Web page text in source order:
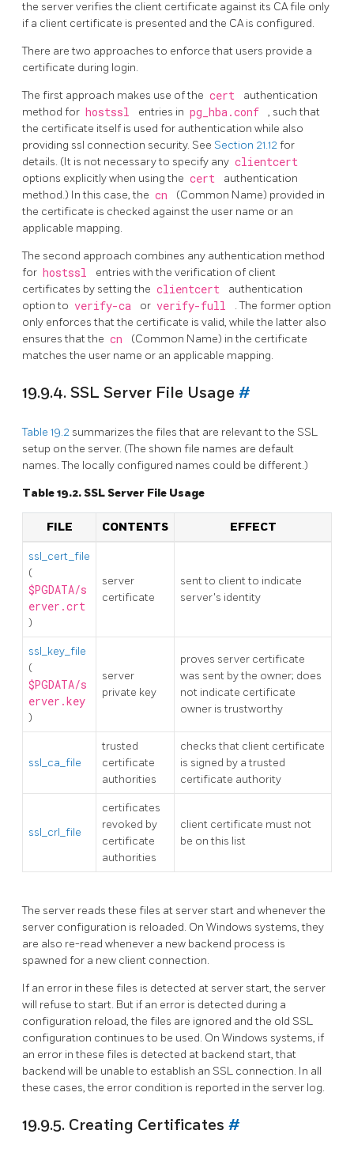
the server verifies the client certificate against its CA file only
if a client certificate is presented and the CA is configured.
There are two approaches to enforce that users provide a
certificate during login.
The first approach makes use of the cert
authentication
method for hostssl entries in pg_hba.conf
, such that
the certificate itself is used for authentication while also
providing ssl connection security. See Section 21.12for
details. (It is not necessary to specify any clientcert
options explicitly when using the cert
authentication
method.) In this case, the cn
(Common Name) provided in
the certificate is checked against the user name or an
applicable mapping.
The second approach combines any authentication method
for hostssl
entries with the verification of client
certificates by setting the clientcert
authentication
option to verify-ca or verify-full
. The former option
only enforces that the certificate is valid, while the latter also
ensures that the cn
(Common Name) in the certificate
matches the user name or an applicable mapping.
19.9.4. SSL Server File Usage #
Table 19.2 summarizes the files that are relevant to the SSL
setup on the server. (The shown file names are default
names. The locally configured names could be different.)
Table 19.2. SSL Server File Usage
FILE CONTENTS EFFECT
ssl_cert_file
(
$PGDATA/s
erver.crt
)
server
certificate
sent to client to indicate
server's identity
ssl_key_file
(
$PGDATA/s
erver.key
)
server
private key
proves server certificate
was sent by the owner; does
not indicate certificate
owner is trustworthy
ssl_ca_file
trusted
certificate
authorities
checks that client certificate
is signed by a trusted
certificate authority
ssl_crl_file
certificates
revoked by
certificate
authorities
client certificate must not
be on this list
The server reads these files at server start and whenever the
server configuration is reloaded. On Windows systems, they
are also re-read whenever a new backend process is
spawned for a new client connection.
If an error in these files is detected at server start, the server
will refuse to start. But if an error is detected during a
configuration reload, the files are ignored and the old SSL
configuration continues to be used. On Windows systems, if
an error in these files is detected at backend start, that
backend will be unable to establish an SSL connection. In all
these cases, the error condition is reported in the server log.
19.9.5. Creating Certificates #